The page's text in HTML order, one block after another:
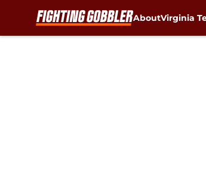
AboutVirginia